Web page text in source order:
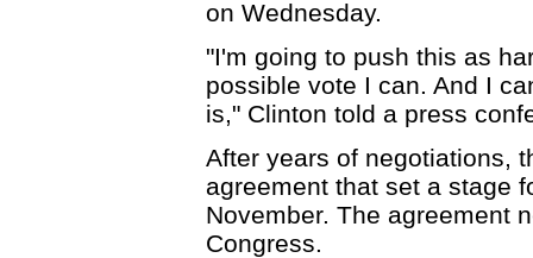
on Wednesday.
"I'm going to push this as
possible vote I can. And I
is," Clinton told a press
After years of negotiations,
agreement that set a stage
November. The agreement
Congress.